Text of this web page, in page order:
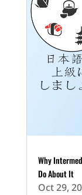
Why
Do About It
Oct 29,